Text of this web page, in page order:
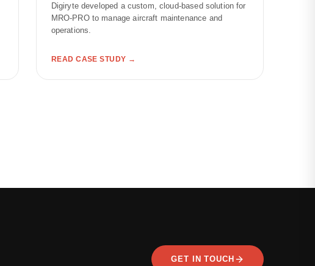
Digiryte developed a custom, cloud-based solution for
MRO-PRO to manage aircraft maintenance and
operations.
READ CASE STUDY →
GET IN TOUCH